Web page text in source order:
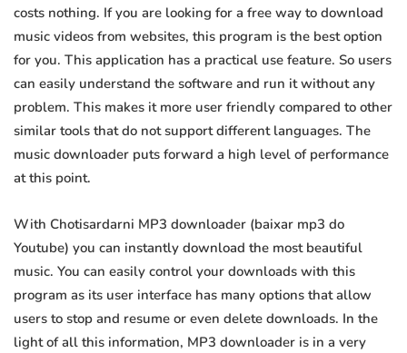
costs nothing. If you are looking for a free way to download
music videos from websites, this program is the best option
for you. This application has a practical use feature. So users
can easily understand the software and run it without any
problem. This makes it more user friendly compared to other
similar tools that do not support different languages. The
music downloader puts forward a high level of performance
at this point.
With Chotisardarni MP3 downloader (baixar mp3 do
Youtube) you can instantly download the most beautiful
music. You can easily control your downloads with this
program as its user interface has many options that allow
users to stop and resume or even delete downloads. In the
light of all this information, MP3 downloader is in a very